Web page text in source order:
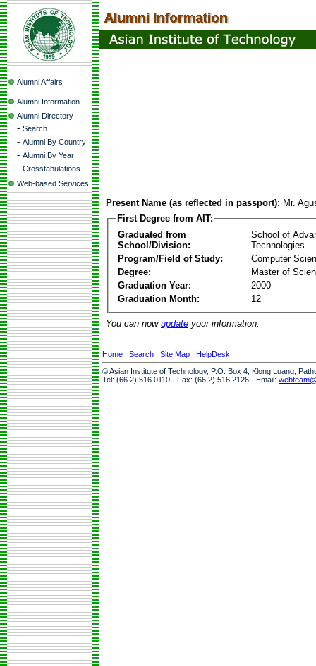
Alumni Affairs
Alumni Information
Alumni Directory
- Search
- Alumni By Country
- Alumni By Year
- Crosstabulations
Web-based Services
Present Name (as reflected in passport): Mr.
First Degree from AIT:
Graduated from
School/Division:
School of
Technologies
Program/Field of Study:
Computer
Degree:
Master of
Graduation Year:
2000
Graduation Month:
12
You can now update your information.
Home | Search | Site Map | HelpDesk
© Asian Institute of Technology, P.O. Box 4, Klong Luang,
Tel: (66 2) 516 0110 · Fax: (66 2) 516 2126 · Email: